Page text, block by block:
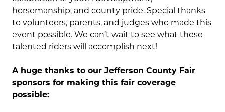
horsemanship, and county pride. Special thanks
to volunteers, parents, and judges who made this
event possible. We can’t wait to see what these
talented riders will accomplish next!
A huge thanks to our Jefferson County Fair
sponsors for making this fair coverage
possible: